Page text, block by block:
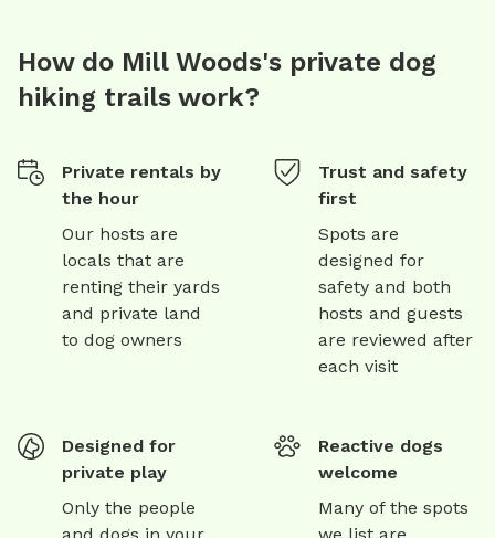
How do Mill Woods's private dog
hiking trails work?
Private rentals by
the hour
Our hosts are
locals that are
renting their yards
and private land
to dog owners
Trust and safety
first
Spots are
designed for
safety and both
hosts and guests
are reviewed after
each visit
Designed for
private play
Only the people
Reactive dogs
welcome
Many of the spots